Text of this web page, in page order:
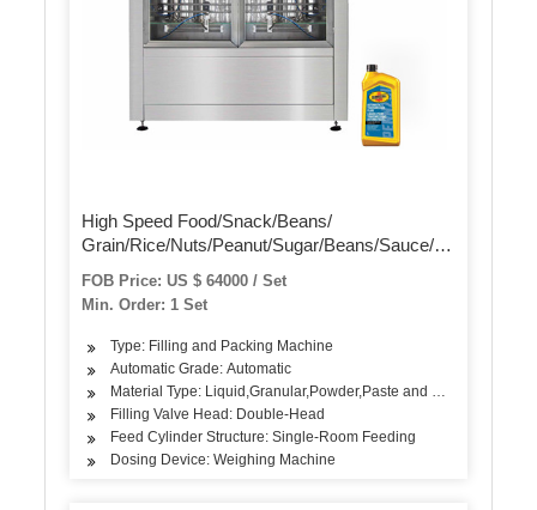
High Speed Food/Snack/Beans/
Grain/Rice/Nuts/Peanut/Sugar/Beans/Sauce/Flour
/Oil/Dry Pouch
Package/Pack/Packing/Packaging Sealing
Filling Machine
FOB Price: US $ 64000 / Set
Min. Order: 1 Set
Type: Filling and Packing Machine
Automatic Grade: Automatic
Material Type: Liquid,Granular,Powder,Paste and Solid
Filling Valve Head: Double-Head
Feed Cylinder Structure: Single-Room Feeding
Dosing Device: Weighing Machine